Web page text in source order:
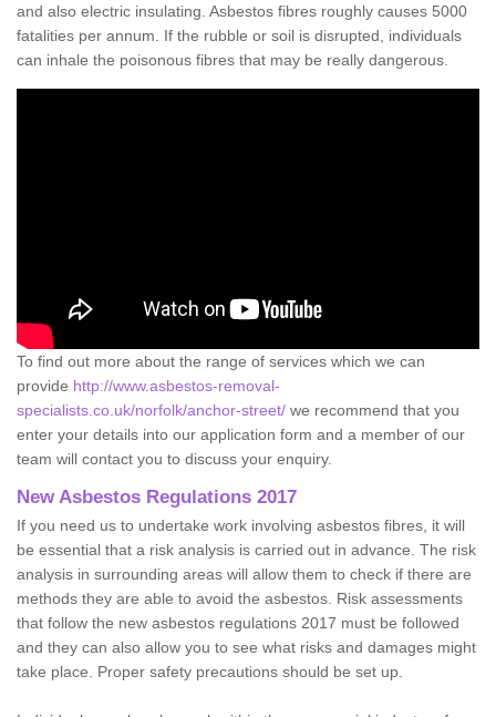
and also electric insulating. Asbestos fibres roughly causes 5000
fatalities per annum. If the rubble or soil is disrupted, individuals
can inhale the poisonous fibres that may be really dangerous.
To find out more about the range of services which we can
provide http://www.asbestos-removal-
specialists.co.uk/norfolk/anchor-street/ we recommend that you
enter your details into our application form and a member of our
team will contact you to discuss your enquiry.
New Asbestos Regulations 2017
If you need us to undertake work involving asbestos fibres, it will
be essential that a risk analysis is carried out in advance. The risk
analysis in surrounding areas will allow them to check if there are
methods they are able to avoid the asbestos. Risk assessments
that follow the new asbestos regulations 2017 must be followed
and they can also allow you to see what risks and damages might
take place. Proper safety precautions should be set up.